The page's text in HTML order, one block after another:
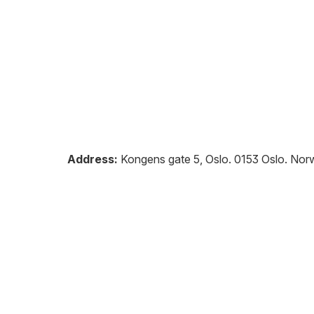
Address: Kongens gate 5, Oslo. 0153 Oslo.